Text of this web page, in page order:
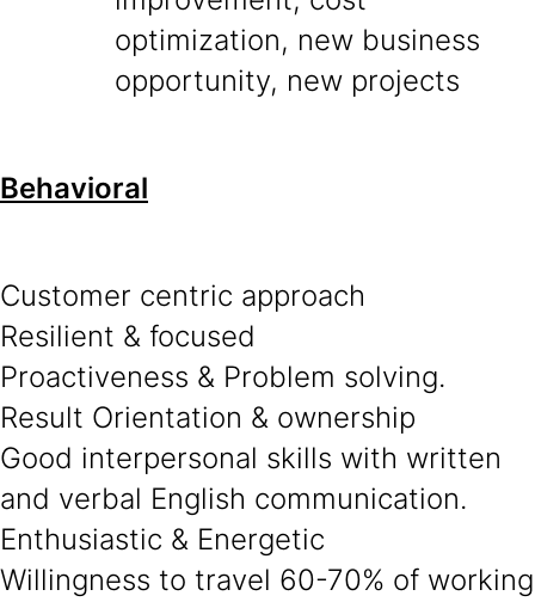
optimization, new business
opportunity, new projects
Behavioral
Customer centric approach
Resilient & focused
Proactiveness & Problem solving.
Result Orientation & ownership
Good interpersonal skills with written
and verbal English communication.
Enthusiastic & Energetic
Willingness to travel 60-70% of working